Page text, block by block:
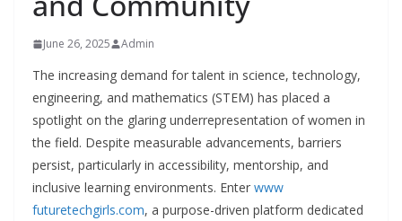
June 26, 2025 Admin
The increasing demand for talent in science, technology,
engineering, and mathematics (STEM) has placed a
spotlight on the glaring underrepresentation of women in
the field. Despite measurable advancements, barriers
persist, particularly in accessibility, mentorship, and
inclusive learning environments. Enter www
futuretechgirls.com, a purpose-driven platform dedicated